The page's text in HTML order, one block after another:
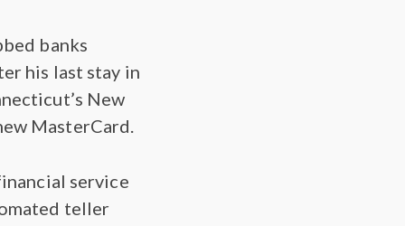
banks
his last stay in
New
MasterCard.
service
teller